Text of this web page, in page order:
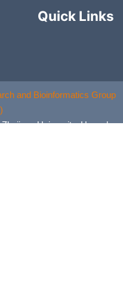
Quick Links
and Bioinformatics Group
University, Hangzhou,